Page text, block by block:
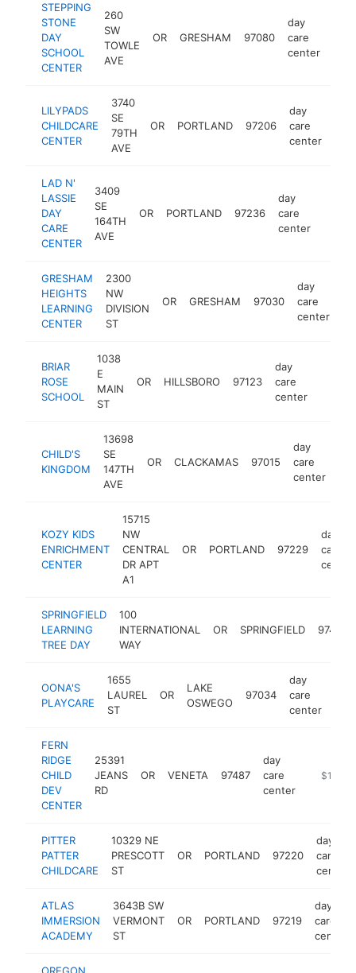
STEPPING
STONE
DAY
SCHOOL
CENTER
260
SW
TOWLE
AVE
OR GRESHAM 97080
day
care
center
LILYPADS
CHILDCARE
CENTER
3740
SE
79TH
AVE
OR PORTLAND 97206
day
care
center
LAD N'
LASSIE
DAY
CARE
CENTER
3409
SE
164TH
AVE
OR PORTLAND 97236
day
care
center
GRESHAM
HEIGHTS
LEARNING
CENTER
2300
NW
DIVISION
ST
OR GRESHAM 97030
day
care
center
BRIAR
ROSE
SCHOOL
1038
E
MAIN
ST
OR HILLSBORO 97123
day
care
center
CHILD'S
KINGDOM
13698
SE
147TH
AVE
OR CLACKAMAS 97015
day
care
center
KOZY KIDS
ENRICHMENT
CENTER
15715
NW
CENTRAL
DR APT
A1
OR PORTLAND 97229
day
care
center
SPRINGFIELD
LEARNING
TREE DAY
100
INTERNATIONAL
WAY
OR SPRINGFIELD 97477
OONA'S
PLAYCARE
1655
LAUREL
ST
OR
LAKE
OSWEGO
97034
day
care
center
FERN
RIDGE
CHILD
DEV
CENTER
25391
JEANS
RD
OR VENETA 97487
day
care
center
https://
PITTER
PATTER
CHILDCARE
10329 NE
PRESCOTT
ST
OR PORTLAND 97220
day
care
center
ATLAS
IMMERSION
ACADEMY
3643B SW
VERMONT
ST
OR PORTLAND 97219
day
care
center